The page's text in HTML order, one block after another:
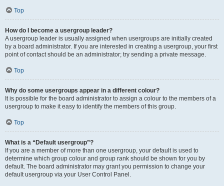
Top
How do I become a usergroup leader?
A usergroup leader is usually assigned when usergroups are initially created
by a board administrator. If you are interested in creating a usergroup, your first
point of contact should be an administrator; try sending a private message.
Top
Why do some usergroups appear in a different colour?
It is possible for the board administrator to assign a colour to the members of a
usergroup to make it easy to identify the members of this group.
Top
What is a “Default usergroup”?
If you are a member of more than one usergroup, your default is used to
determine which group colour and group rank should be shown for you by
default. The board administrator may grant you permission to change your
default usergroup via your User Control Panel.